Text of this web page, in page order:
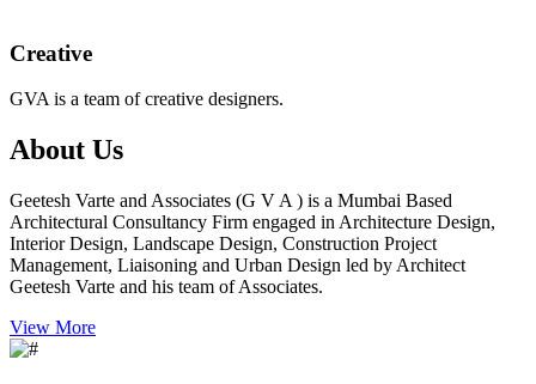
Creative
GVA is a team of creative designers.
About Us
Geetesh Varte and Associates (G V A ) is a Mumbai Based
Architectural Consultancy Firm engaged in Architecture Design,
Interior Design, Landscape Design, Construction Project
Management, Liaisoning and Urban Design led by Architect
Geetesh Varte and his team of Associates.
View More